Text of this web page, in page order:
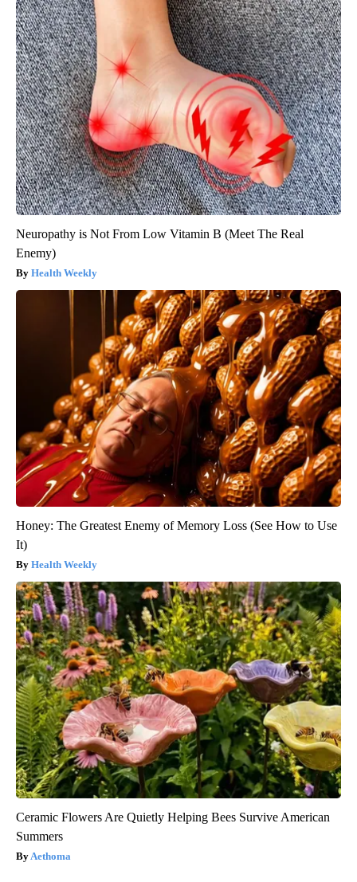
Neuropathy is Not From Low Vitamin B (Meet The Real
Enemy)
Health Weekly
Honey: The Greatest Enemy of Memory Loss (See How to Use
It)
Health Weekly
Ceramic Flowers Are Quietly Helping Bees Survive American
Summers
Aethoma